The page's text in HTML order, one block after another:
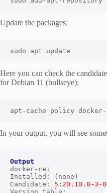
Update the packages:
sudo apt update
Here you can check the
for Debian 11 (bullseye):
apt-cache policy docker-
In your output, you will see
Output
docker-ce:
Installed: (none)
Candidate: 5:20.10.8~3-